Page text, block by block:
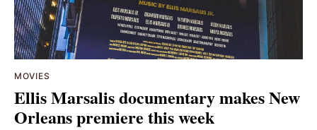
MOVIES
Ellis Marsalis documentary makes New
Orleans premiere this week